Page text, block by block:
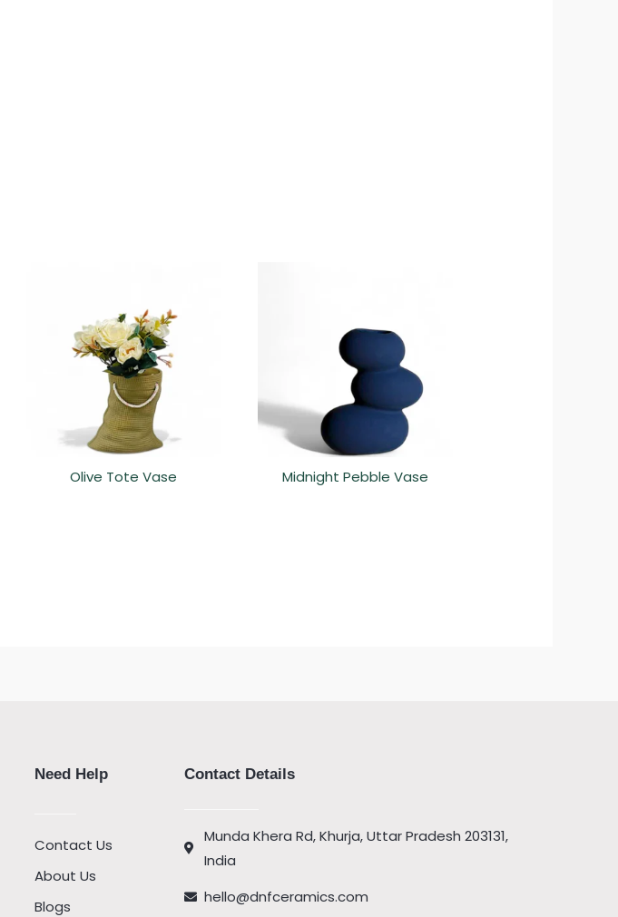
Olive Tote Vase Midnight Pebble Vase
Need Help
Contact Us
About Us
Blogs
Contact Details
Munda Khera Rd, Khurja, Uttar Pradesh 203131,
India
hello@dnfceramics.com